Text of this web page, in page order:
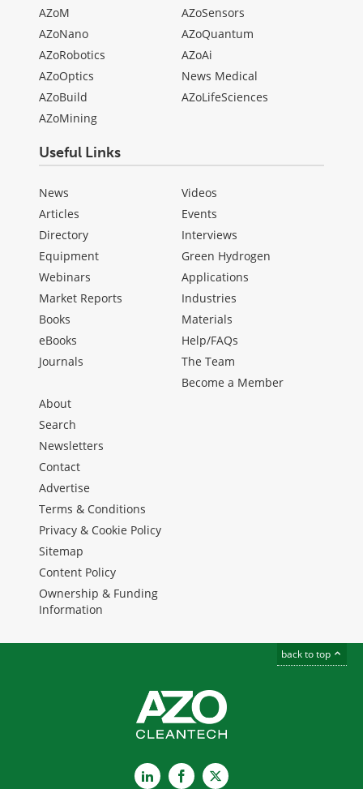
AZoM
AZoNano
AZoRobotics
AZoOptics
AZoBuild
AZoMining
AZoSensors
AZoQuantum
AZoAi
News Medical
AZoLifeSciences
Useful Links
News
Articles
Directory
Equipment
Webinars
Market Reports
Books
eBooks
Journals
Videos
Events
Interviews
Green Hydrogen
Applications
Industries
Materials
Help/FAQs
The Team
Become a Member
About
Search
Newsletters
Contact
Advertise
Terms & Conditions
Privacy & Cookie Policy
Sitemap
Content Policy
Ownership & Funding
Information
back to top
LinkedInFacebook
X